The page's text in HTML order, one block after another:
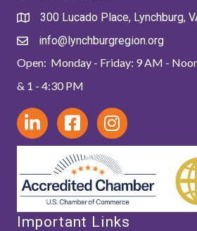
300 Lucado Place, Lynchburg,
info@lynchburgregion.org
Open: Monday - Friday: 9 AM -
& 1 - 4:30 PM
Important Links